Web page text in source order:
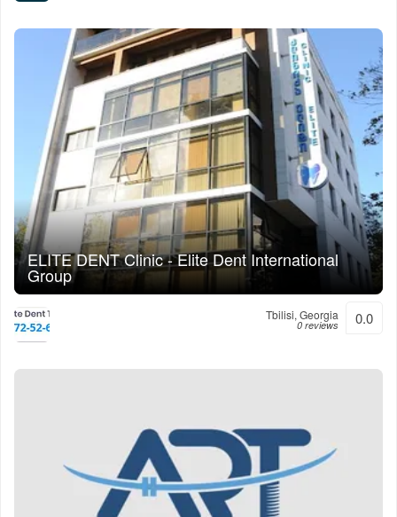
ELITE DENT Clinic - Elite Dent International
Group
Tbilisi, Georgia
0 reviews 0.0